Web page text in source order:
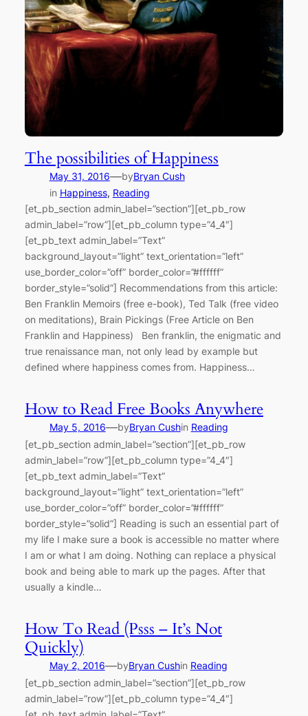
The possibilities of Happiness
May 31, 2016—byBryan Cush
in Happiness, Reading
[et_pb_section admin_label=”section”][et_pb_row
admin_label=”row”][et_pb_column type=”4_4″]
[et_pb_text admin_label=”Text”
background_layout=”light” text_orientation=”left”
use_border_color=”off” border_color=”#ffffff”
border_style=”solid”] Recommendations from this article:
Ben Franklin Memoirs (free e-book), Ted Talk (free video
on meditations), Brain Pickings (Free Article on Ben
Franklin and Happiness) Ben franklin, the enigmatic and
true renaissance man, not only lead by example but
defined where happiness comes from. Happiness…
How to Read Free Books Anywhere
May 5, 2016—byBryan Cushin Reading
[et_pb_section admin_label=”section”][et_pb_row
admin_label=”row”][et_pb_column type=”4_4″]
[et_pb_text admin_label=”Text”
background_layout=”light” text_orientation=”left”
use_border_color=”off” border_color=”#ffffff”
border_style=”solid”] Reading is such an essential part of
my life I make sure a book is accessible no matter where
I am or what I am doing. Nothing can replace a physical
book and being able to mark up the pages. After that
usually a kindle…
How To Read (Psss – It’s Not
Quickly)
May 2, 2016—byBryan Cushin Reading
[et_pb_section admin_label=”section”][et_pb_row
admin_label=”row”][et_pb_column type=”4_4″]